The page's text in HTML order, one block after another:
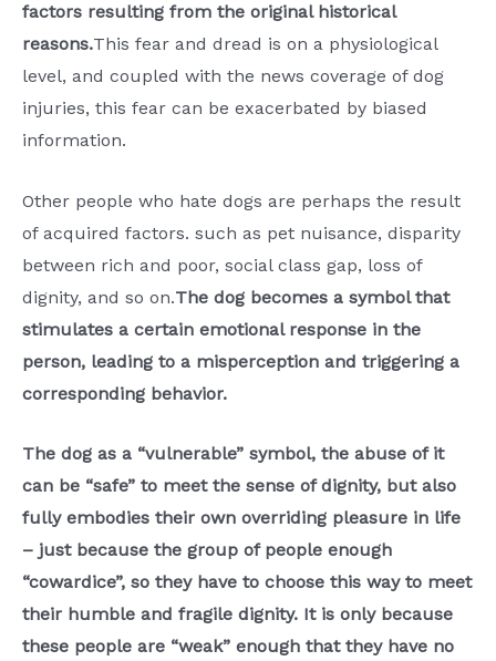
factors resulting from the original historical
reasons.This fear and dread is on a physiological
level, and coupled with the news coverage of dog
injuries, this fear can be exacerbated by biased
information.
Other people who hate dogs are perhaps the result
of acquired factors. such as pet nuisance, disparity
between rich and poor, social class gap, loss of
dignity, and so on.The dog becomes a symbol that
stimulates a certain emotional response in the
person, leading to a misperception and triggering a
corresponding behavior.
The dog as a “vulnerable” symbol, the abuse of it
can be “safe” to meet the sense of dignity, but also
fully embodies their own overriding pleasure in life
– just because the group of people enough
“cowardice”, so they have to choose this way to meet
their humble and fragile dignity. It is only because
these people are “weak” enough that they have no